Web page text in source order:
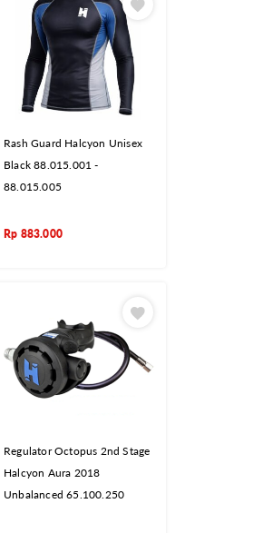
Rash Guard Halcyon Unisex
Black 88.015.001 -
88.015.005
Rp 883.000
Regulator Octopus 2nd Stage
Halcyon Aura 2018
Unbalanced 65.100.250